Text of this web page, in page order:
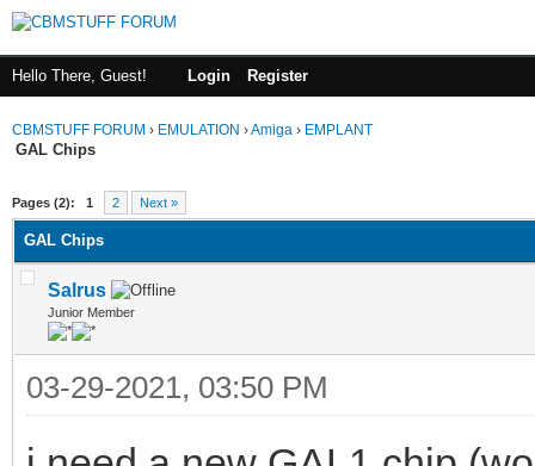
Hello There, Guest! Login Register
CBMSTUFF FORUM › EMULATION ›Amiga › EMPLANT
GAL Chips
Pages (2): 1 2 Next »
GAL Chips
Salrus
Junior Member
03-29-2021, 03:50 PM